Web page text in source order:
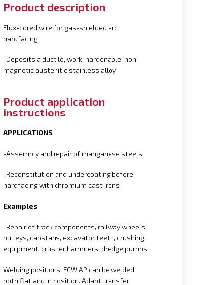
Product description
Flux-cored wire for gas-shielded arc
hardfacing
-Deposits a ductile, work-hardenable, non-
magnetic austenitic stainless alloy
Product application
instructions
APPLICATIONS
-Assembly and repair of manganese steels
-Reconstitution and undercoating before
hardfacing with chromium cast irons
Examples
-Repair of track components, railway wheels,
pulleys, capstans, excavator teeth, crushing
equipment, crusher hammers, dredge pumps
Welding positions: FCW AP can be welded
both flat and in position. Adapt transfer